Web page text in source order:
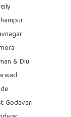
& Diu
Godavari